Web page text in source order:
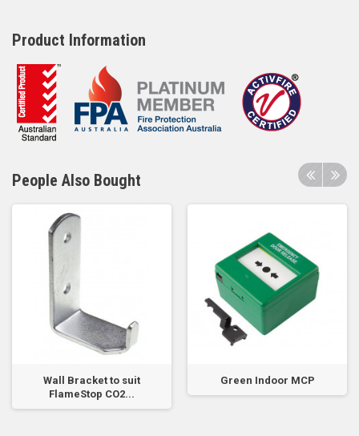
Product Information
People Also Bought
Wall Bracket to suit
FlameStop CO2...
Green Indoor MCP